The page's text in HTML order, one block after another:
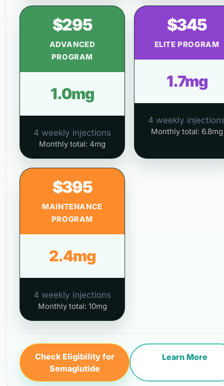
$295
ADVANCED
PROGRAM
1.0mg
4 weekly injections
Monthly total: 4mg
$345
ELITE PROGRAM
1.7mg
4 weekly
Monthly total: 6.8mg
$395
MAINTENANCE
PROGRAM
2.4mg
4 weekly injections
Monthly total: 10mg
Check Eligibility for
Semaglutide
Learn More